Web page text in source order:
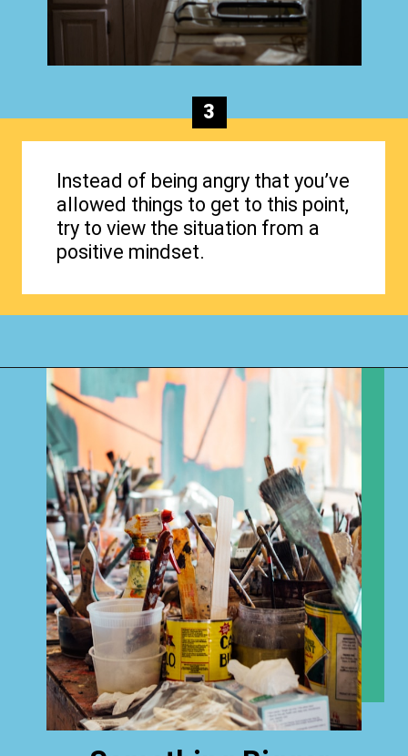
Instead of being angry that you’ve
allowed things to get to this point,
try to view the situation from a
positive mindset.
3
Opening